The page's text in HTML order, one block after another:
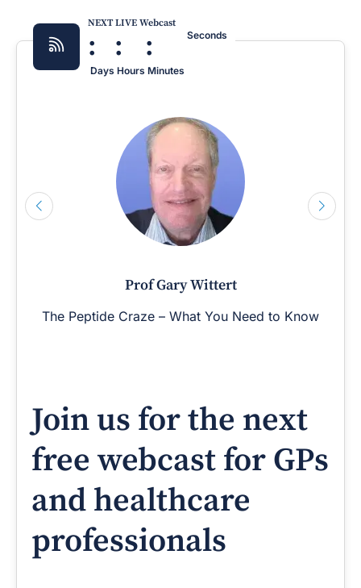
NEXT LIVE Webcast
:
Days
:
Hours
:
Minutes
Seconds
Prof Gary Wittert
The Peptide Craze – What You Need to Know
Join us for the next
free webcast for GPs
and healthcare
professionals